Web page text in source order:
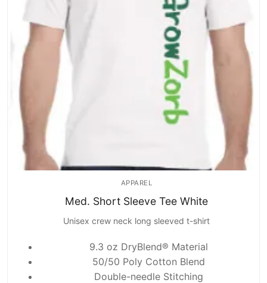
APPAREL
Med. Short Sleeve Tee White
Unisex crew neck long sleeved t-shirt
9.3 oz DryBlend® Material
50/50 Poly Cotton Blend
Double-needle Stitching